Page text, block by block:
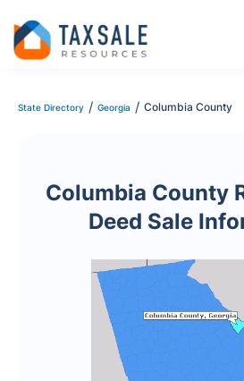
State Directory / Georgia / Columbia County
Columbia County
Deed Sale